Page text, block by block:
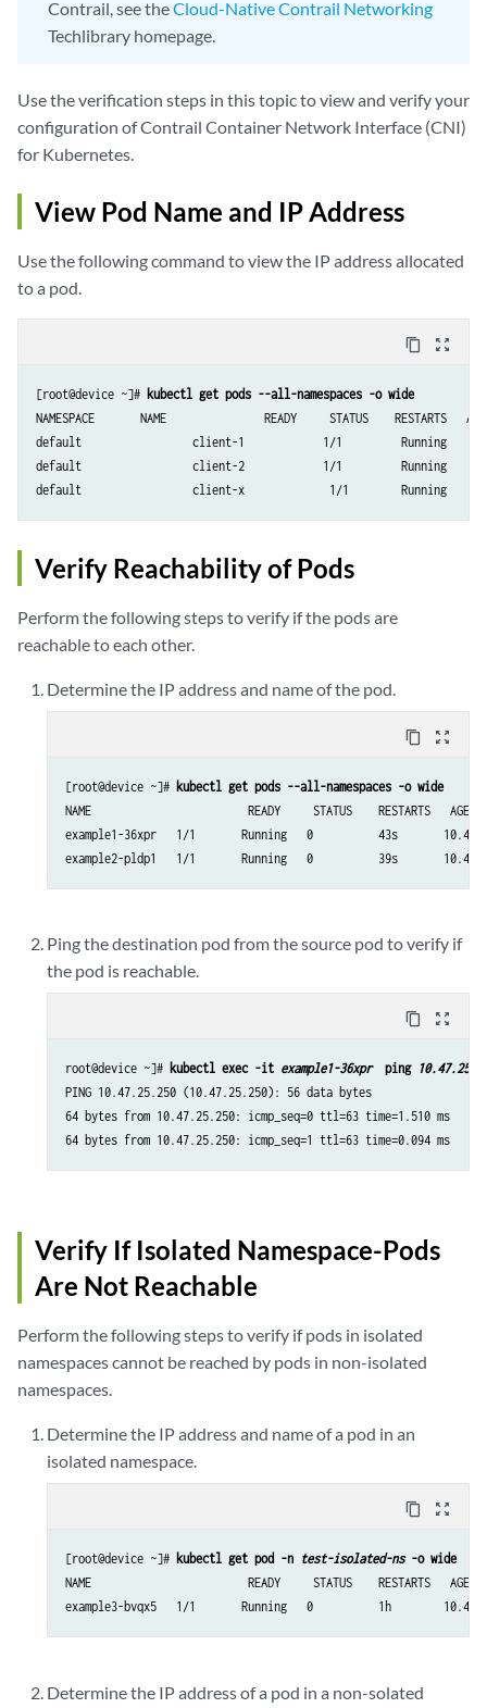
Contrail, see theCloud-Native Contrail Networking
Techlibrary homepage.
Use the verification steps in this topic to view and verify your
configuration of Contrail Container Network Interface (CNI)
for Kubernetes.
View Pod Name and IP Address
Use the following command to view the IP address allocated
to a pod.
content_copy zoom_out_map
[root@device ~]# kubectl get pods --all-namespaces -o wide
NAMESPACE     	NAME               READY     STATUS    RESTARTS   AGE       IP              		   NODE
default       		client-1            1/1       	Running   	0          		19d       10.47.25.247   k8s-minion-1-3
default       		client-2            1/1      	Running   	0          		19d       10.47.25.246   k8s-minion-1-1
Verify Reachability of Pods
Perform the following steps to verify if the pods are
reachable to each other.
Determine the IP address and name of the pod.
content_copy zoom_out_map
[root@device ~]# kubectl get pods --all-namespaces -o wide
NAME                        READY     STATUS    RESTARTS
example1-36xpr   1/1       Running   0          43s
example2-pldp1   1/1       Running   0          39s
Ping the destination pod from the source pod to verify if
the pod is reachable.
content_copy zoom_out_map
root@device ~]# kubectl exec -it example1-36xpr
  ping
PING 10.47.25.250 (10.47.25.250): 56 data bytes
64 bytes from 10.47.25.250: icmp_seq=0 ttl=63 time=1.510 ms
64 bytes from 10.47.25.250: icmp_seq=1 ttl=63 time=0.094 ms
Verify If Isolated Namespace-Pods
Are Not Reachable
Perform the following steps to verify if pods in isolated
namespaces cannot be reached by pods in non-isolated
namespaces.
Determine the IP address and name of a pod in an
isolated namespace.
content_copy zoom_out_map
[root@device ~]# kubectl get pod -n test-isolated-ns -o wide
NAME                        READY     STATUS    RESTARTS
example3-bvqx5   1/1       Running   0          1h
Determine the IP address of a pod in a non-solated